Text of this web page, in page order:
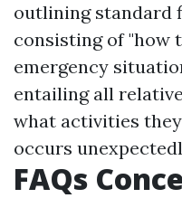
outlining standard
consisting of "how
emergency
entailing all
what activities
occurs
FAQs